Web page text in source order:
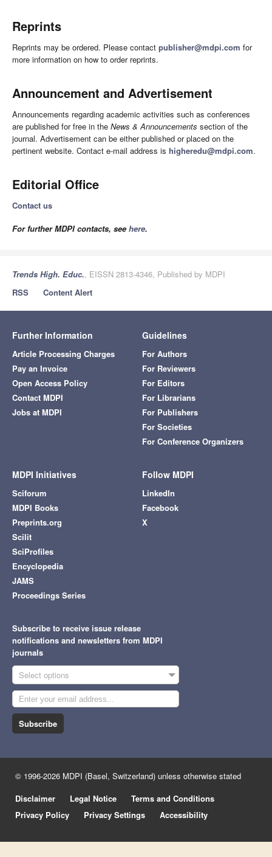
Reprints
Reprints may be ordered. Please contact publisher@mdpi.com for
more information on how to order reprints.
Announcement and Advertisement
Announcements regarding academic activities such as conferences
are published for free in the News & Announcements section of the
journal. Advertisement can be either published or placed on the
pertinent website. Contact e-mail address is higheredu@mdpi.com.
Editorial Office
Contact us
For further MDPI contacts, seehere.
Trends High. Educ., EISSN 2813-4346, Published by MDPI
RSS
Content Alert
Further Information
Article Processing Charges
Pay an Invoice
Open Access Policy
Contact MDPI
Jobs at MDPI
Guidelines
For Authors
For Reviewers
For Editors
For Librarians
For Publishers
For Societies
For Conference Organizers
MDPI Initiatives
Sciforum
MDPI Books
Preprints.org
Scilit
SciProfiles
Encyclopedia
JAMS
Proceedings Series
Follow MDPI
LinkedIn
Facebook
X
Subscribe to receive issue release
notifications and newsletters from MDPI
journals
Select options
Subscribe
© 1996-2026 MDPI (Basel, Switzerland) unless otherwise stated
Disclaimer
Legal Notice
Terms and Conditions
Privacy Policy
Privacy Settings Accessibility